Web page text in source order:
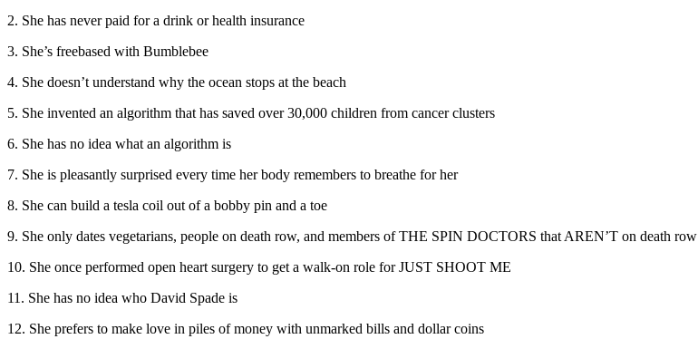
2. She has never paid for a drink or health insurance
3. She’s freebased with Bumblebee
4. She doesn’t understand why the ocean stops at the beach
5. She invented an algorithm that has saved over 30,000 children from cancer clusters
6. She has no idea what an algorithm is
7. She is pleasantly surprised every time her body remembers to breathe for her
8. She can build a tesla coil out of a bobby pin and a toe
9. She only dates vegetarians, people on death row, and members of THE SPIN DOCTORS that AREN’T on death row
10. She once performed open heart surgery to get a walk-on role for JUST SHOOT ME
11. She has no idea who David Spade is
12. She prefers to make love in piles of money with unmarked bills and dollar coins